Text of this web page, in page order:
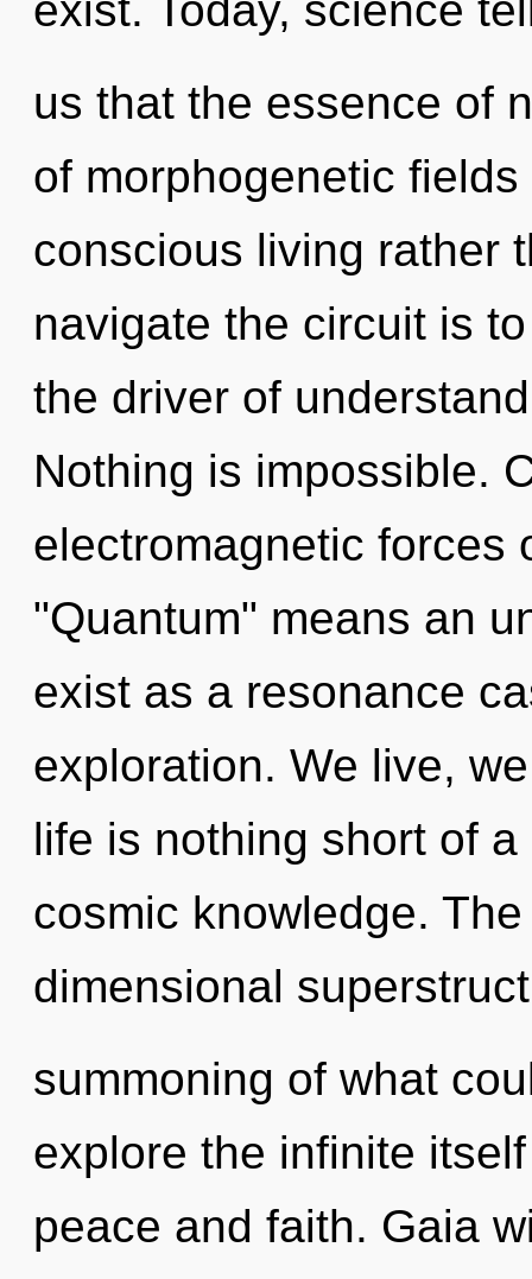
us that the essence of
of morphogenetic
conscious living rather
navigate the circuit is
the driver of
Nothing is impossible.
electromagnetic forces
"Quantum" means an
exist as a resonance
exploration. We live,
life is nothing short of
cosmic knowledge.
dimensional
summoning of what
explore the infinite
peace and faith. Gaia